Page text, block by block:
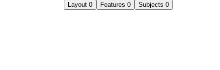
Layout 0 Features 0 Subjects 0